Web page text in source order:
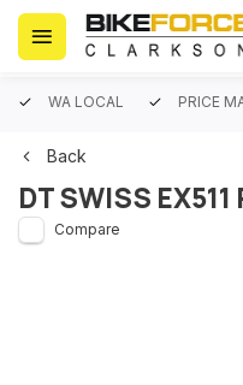
WA LOCAL PRICE
Back
DT SWISS
Compare